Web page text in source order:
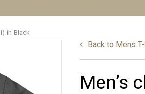
in-Black
Back to Mens
Men’s